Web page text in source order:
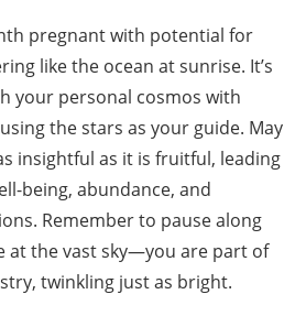
pregnant with potential for
like the ocean at sunrise. It’s
your personal cosmos with
the stars as your guide. May
insightful as it is fruitful, leading
being, abundance, and
Remember to pause along
at the vast sky—you are part of
twinkling just as bright.